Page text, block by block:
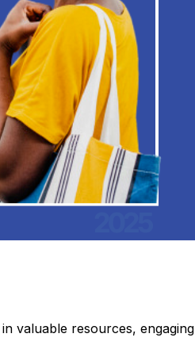
valuable resources, engaging